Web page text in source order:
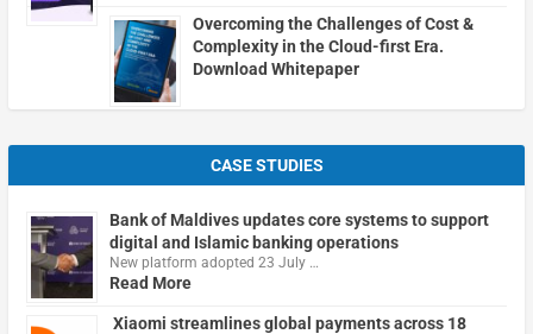
Overcoming the Challenges of Cost &
Complexity in the Cloud-first Era.
Download Whitepaper
CASE STUDIES
Bank of Maldives updates core systems to support
digital and Islamic banking operations
New platform adopted 23 July …
Read More
Xiaomi streamlines global payments across 18